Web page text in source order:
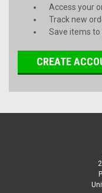
Access your
Track new
Save items
CREATE